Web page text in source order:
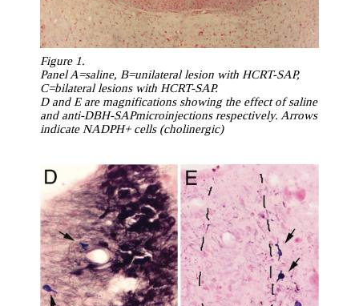
Figure 1.
Panel A=saline, B=unilateral lesion with HCRT-SAP,
C=bilateral lesions with HCRT-SAP.
D and E are magnifications showing the effect of saline
and anti-DBH-SAPmicroinjections respectively. Arrows
indicate NADPH+ cells (cholinergic)